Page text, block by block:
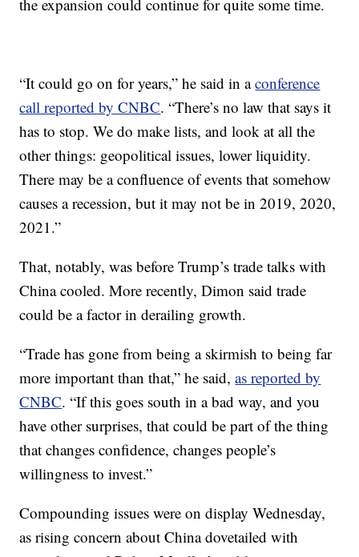
the expansion could continue for quite some time.
“It could go on for years,” he said in aconference
call reported by CNBC. “There’s no law that says it
has to stop. We do make lists, and look at all the
other things: geopolitical issues, lower liquidity.
There may be a confluence of events that somehow
causes a recession, but it may not be in 2019, 2020,
2021.”
That, notably, was before Trump’s trade talks with
China cooled. More recently, Dimon said trade
could be a factor in derailing growth.
“Trade has gone from being a skirmish to being far
more important than that,” he said,as reported by
CNBC. “If this goes south in a bad way, and you
have other surprises, that could be part of the thing
that changes confidence, changes people’s
willingness to invest.”
Compounding issues were on display Wednesday,
as rising concern about China dovetailed with